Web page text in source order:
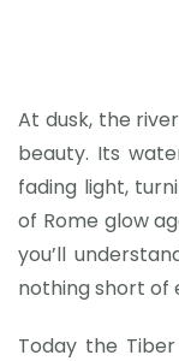
At dusk, the
beauty. Its
fading light,
of Rome glow
you’ll
nothing short of
Today the